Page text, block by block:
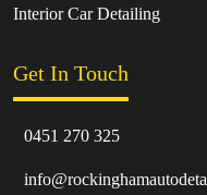
Interior Car Detailing
Get In Touch
0451 270 325